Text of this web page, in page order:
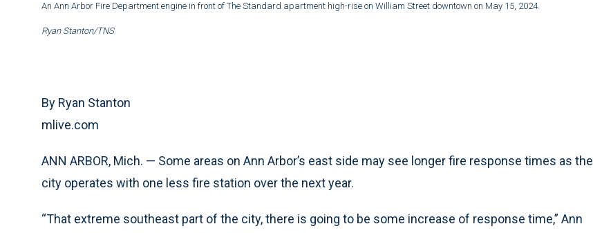
An Ann Arbor Fire Department engine in front of The Standard apartment high-rise on William Street downtown on May 15, 2024.
Ryan Stanton/TNS
By Ryan Stanton
mlive.com
ANN ARBOR, Mich. — Some areas on Ann Arbor’s east side may see longer fire response times as the
city operates with one less fire station over the next year.
“That extreme southeast part of the city, there is going to be some increase of response time,” Ann